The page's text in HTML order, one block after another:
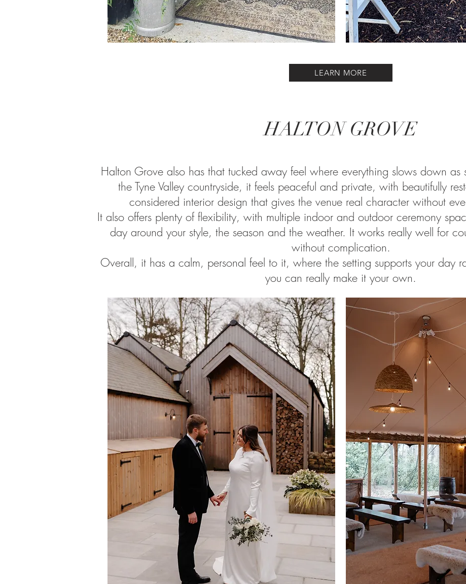
LEARN MORE
HALTON GROVE
Halton Grove also has that tucked away feel where everything slows down as
the Tyne Valley countryside, it feels peaceful and private, with beautifully
considered interior design that gives the venue real character without
It also offers plenty of flexibility, with multiple indoor and outdoor ceremony
day around your style, the season and the weather. It works really well for
without complication.
Overall, it has a calm, personal feel to it, where the setting supports your day
you can really make it your own.